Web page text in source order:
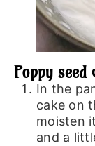
Poppy seed
In the
cake on
moisten
and a